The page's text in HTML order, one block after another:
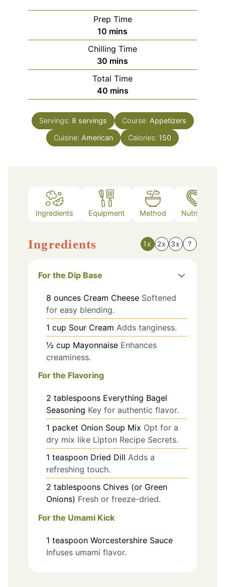
Prep Time
10 minutes
mins
Chilling Time
30 minutes
mins
Total Time
40minutes
mins
Servings: 8 servings Course: Appetizers
Cuisine: American Calories: 150
Ingredients Equipment Method Nutrition
Ingredients 1x 2x 3x ?
For the Dip Base
8 ounces Cream Cheese Softened
for easy blending.
1 cup Sour Cream Adds tanginess.
½ cup Mayonnaise Enhances
creaminess.
For the Flavoring
2 tablespoons Everything Bagel
Seasoning Key for authentic flavor.
1 packet Onion Soup Mix Opt for a
dry mix like Lipton Recipe Secrets.
1 teaspoon Dried Dill Adds a
refreshing touch.
2 tablespoons Chives (or Green
Onions) Fresh or freeze-dried.
For the Umami Kick
1 teaspoon Worcestershire Sauce
Infuses umami flavor.